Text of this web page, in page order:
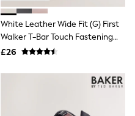
White Leather Wide Fit (G) First
Walker T-Bar Touch Fastening
Shoes
£26